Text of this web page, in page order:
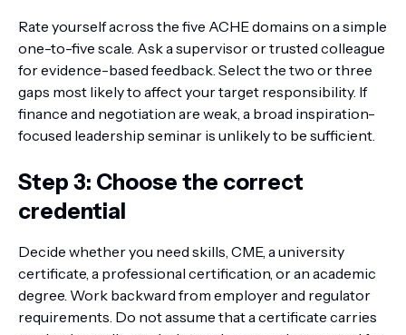
Rate yourself across the five ACHE domains on a simple
one-to-five scale. Ask a supervisor or trusted colleague
for evidence-based feedback. Select the two or three
gaps most likely to affect your target responsibility. If
finance and negotiation are weak, a broad inspiration-
focused leadership seminar is unlikely to be sufficient.
Step 3: Choose the correct
credential
Decide whether you need skills, CME, a university
certificate, a professional certification, or an academic
degree. Work backward from employer and regulator
requirements. Do not assume that a certificate carries